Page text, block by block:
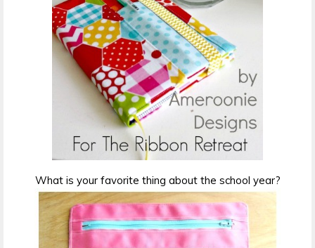
What is your favorite thing about the school year?